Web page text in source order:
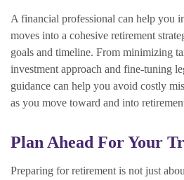
A financial professional can help you
moves into a cohesive retirement
goals and timeline. From minimizing
investment approach and fine-tuning
guidance can help you avoid costly
as you move toward and into
Plan Ahead For Your
Preparing for retirement is not just